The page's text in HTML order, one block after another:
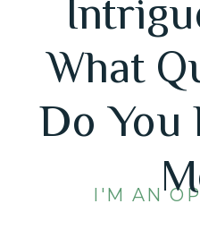
I'M AN
What
Do You